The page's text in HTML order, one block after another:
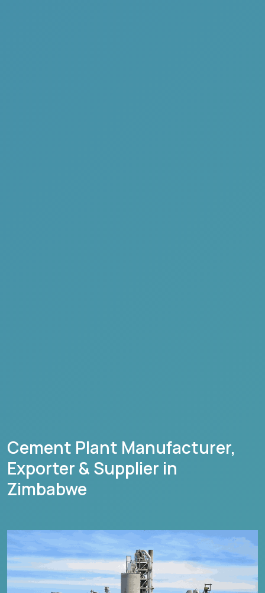
Cement Plant Manufacturer,
Exporter & Supplier in
Zimbabwe